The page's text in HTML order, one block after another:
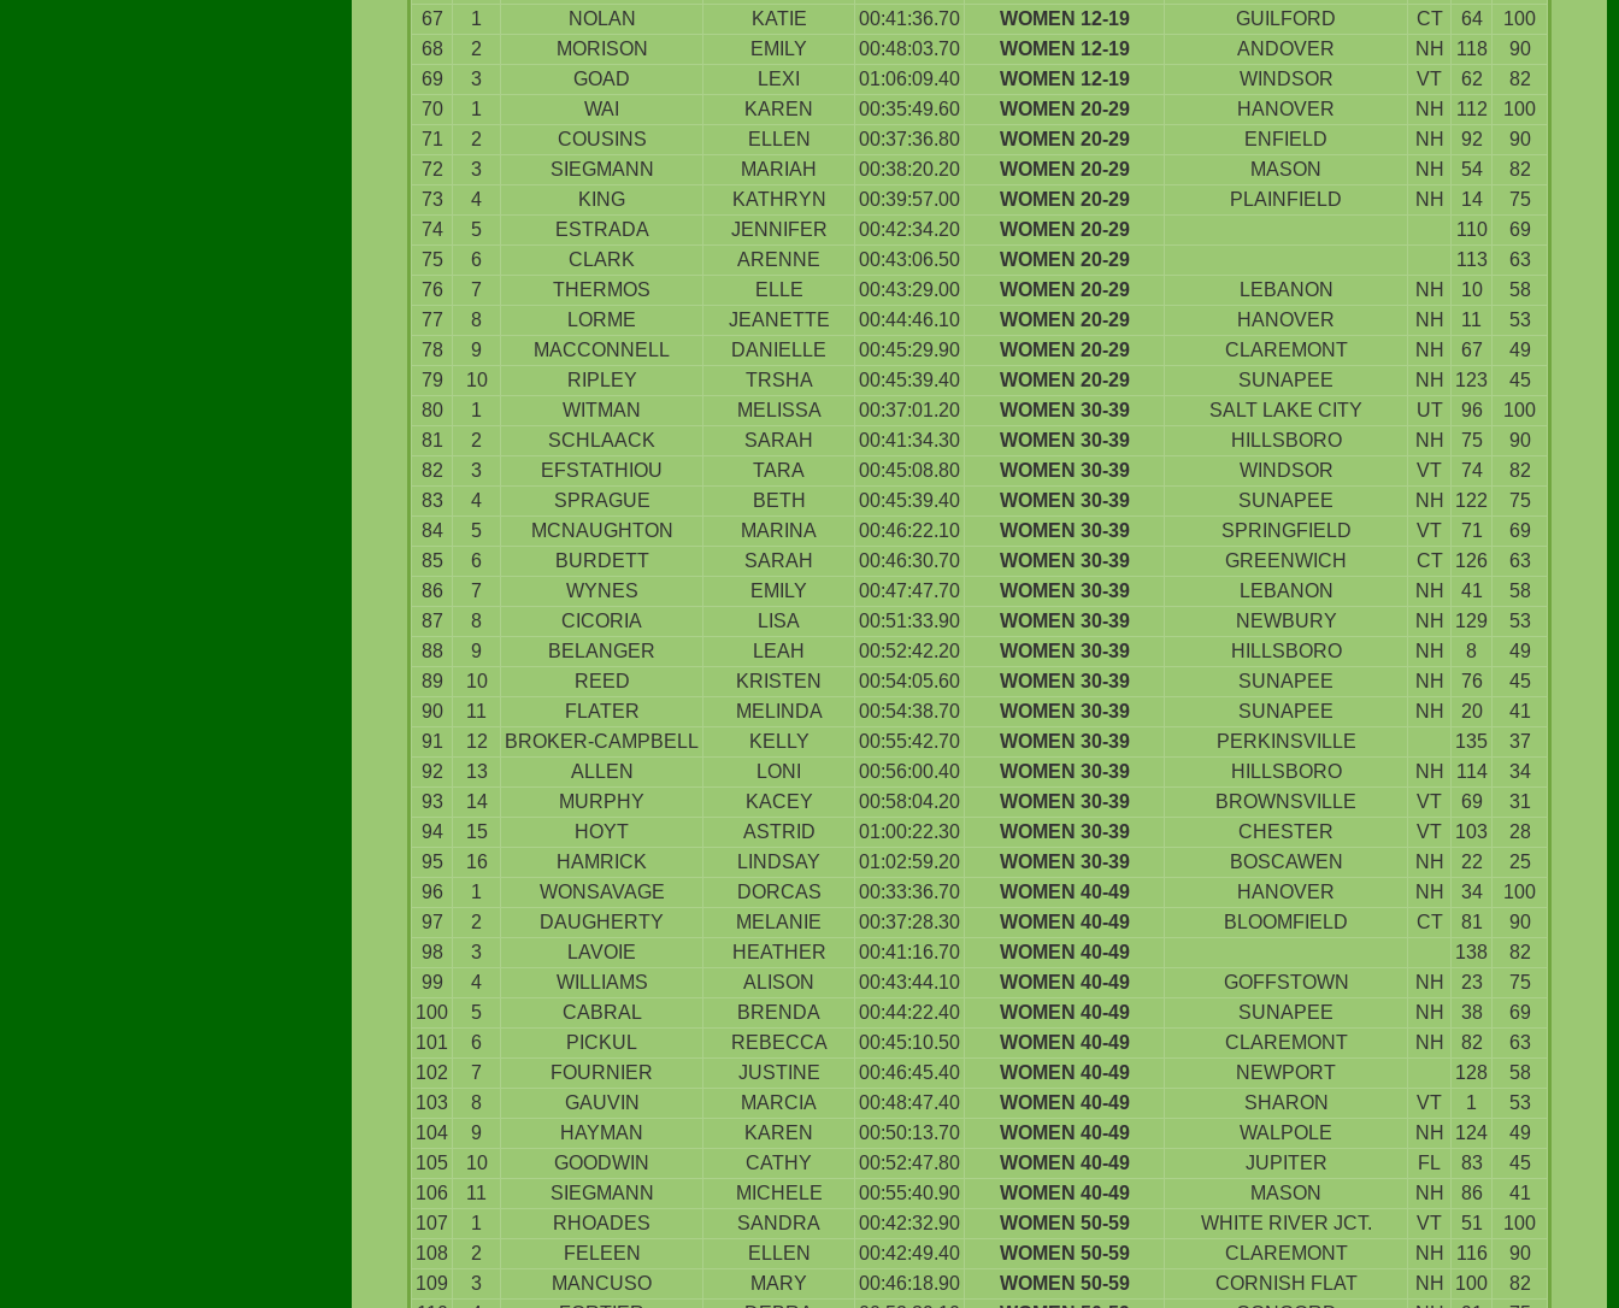
67
1 NOLAN KATIE 00:41:36.70 WOMEN 12-19 GUILFORD CT 64
100
68
2 MORISON EMILY 00:48:03.70 WOMEN 12-19 ANDOVER NH 118
90
69
3 GOAD LEXI 01:06:09.40 WOMEN 12-19 WINDSOR VT 62
82
70
1 WAI KAREN 00:35:49.60 WOMEN 20-29 HANOVER NH 112
100
71
2 COUSINS ELLEN 00:37:36.80 WOMEN 20-29 ENFIELD NH 92
90
72
3 SIEGMANN MARIAH 00:38:20.20 WOMEN 20-29 MASON NH 54
82
73
4 KING KATHRYN 00:39:57.00 WOMEN 20-29 PLAINFIELD NH 14
75
74
5 ESTRADA JENNIFER 00:42:34.20 WOMEN 20-29 110
69
75
6 CLARK ARENNE 00:43:06.50 WOMEN 20-29 113
63
76
7 THERMOS ELLE 00:43:29.00 WOMEN 20-29 LEBANON NH 10
58
77
8 LORME JEANETTE 00:44:46.10 WOMEN 20-29 HANOVER NH 11
53
78
9 MACCONNELL DANIELLE 00:45:29.90 WOMEN 20-29 CLAREMONT NH 67
49
79
10 RIPLEY TRSHA 00:45:39.40 WOMEN 20-29 SUNAPEE NH 123
45
80
1 WITMAN MELISSA 00:37:01.20 WOMEN 30-39 SALT LAKE CITY UT 96
100
81
2 SCHLAACK SARAH 00:41:34.30 WOMEN 30-39 HILLSBORO NH 75
90
82
3 EFSTATHIOU TARA 00:45:08.80 WOMEN 30-39 WINDSOR VT 74
82
83
4 SPRAGUE BETH 00:45:39.40 WOMEN 30-39 SUNAPEE NH 122
75
84
5 MCNAUGHTON MARINA 00:46:22.10 WOMEN 30-39 SPRINGFIELD VT 71
69
85
6 BURDETT SARAH 00:46:30.70 WOMEN 30-39 GREENWICH CT 126
63
86
7 WYNES EMILY 00:47:47.70 WOMEN 30-39 LEBANON NH 41
58
87
8 CICORIA LISA 00:51:33.90 WOMEN 30-39 NEWBURY NH 129
53
88
9 BELANGER LEAH 00:52:42.20 WOMEN 30-39 HILLSBORO NH 8
49
89
10 REED KRISTEN 00:54:05.60 WOMEN 30-39 SUNAPEE NH 76
45
90
11 FLATER MELINDA 00:54:38.70 WOMEN 30-39 SUNAPEE NH 20
41
91
12 BROKER-CAMPBELL KELLY 00:55:42.70 WOMEN 30-39 PERKINSVILLE 135
37
92
13 ALLEN LONI 00:56:00.40 WOMEN 30-39 HILLSBORO NH 114
34
93
14 MURPHY KACEY 00:58:04.20 WOMEN 30-39 BROWNSVILLE VT 69
31
94
15 HOYT ASTRID 01:00:22.30 WOMEN 30-39 CHESTER VT 103
28
95
16 HAMRICK LINDSAY 01:02:59.20 WOMEN 30-39 BOSCAWEN NH 22
25
96
1 WONSAVAGE DORCAS 00:33:36.70 WOMEN 40-49 HANOVER NH 34
100
97
2 DAUGHERTY MELANIE 00:37:28.30 WOMEN 40-49 BLOOMFIELD CT 81
90
98
3 LAVOIE HEATHER 00:41:16.70 WOMEN 40-49 138
82
99
4 WILLIAMS ALISON 00:43:44.10 WOMEN 40-49 GOFFSTOWN NH 23
75
100
5 CABRAL BRENDA 00:44:22.40 WOMEN 40-49 SUNAPEE NH 38
69
101
6 PICKUL REBECCA 00:45:10.50 WOMEN 40-49 CLAREMONT NH 82
63
102
7 FOURNIER JUSTINE 00:46:45.40 WOMEN 40-49 NEWPORT 128
58
103
8 GAUVIN MARCIA 00:48:47.40 WOMEN 40-49 SHARON VT 1
53
104
9 HAYMAN KAREN 00:50:13.70 WOMEN 40-49 WALPOLE NH 124
49
105
10 GOODWIN CATHY 00:52:47.80 WOMEN 40-49 JUPITER FL 83
45
106
11 SIEGMANN MICHELE 00:55:40.90 WOMEN 40-49 MASON NH 86
41
107
1 RHOADES SANDRA 00:42:32.90 WOMEN 50-59 WHITE RIVER JCT. VT 51
100
108
2 FELEEN ELLEN 00:42:49.40 WOMEN 50-59 CLAREMONT NH 116
90
109
3 MANCUSO MARY 00:46:18.90 WOMEN 50-59 CORNISH FLAT NH 100
82